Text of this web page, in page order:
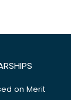
on Merit